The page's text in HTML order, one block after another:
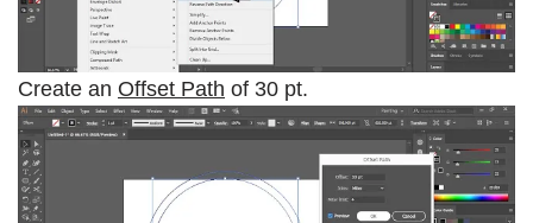
Create an Offset Path of 30 pt.